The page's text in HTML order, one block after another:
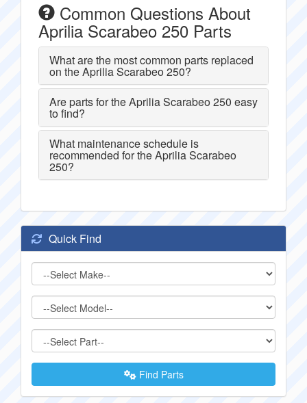
Common Questions About
Aprilia Scarabeo 250 Parts
What are the most common parts replaced
on the Aprilia Scarabeo 250?
Are parts for the Aprilia Scarabeo 250 easy
to find?
What maintenance schedule is
recommended for the Aprilia Scarabeo
250?
Quick Find
Find Parts